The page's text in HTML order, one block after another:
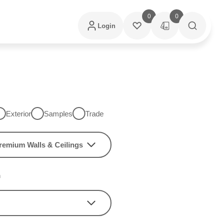
Login
0 0
Exterior Samples Trade
Walls & Ceilings